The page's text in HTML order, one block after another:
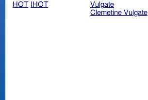
HOT IHOT
Vulgate
Clemetine Vulgate